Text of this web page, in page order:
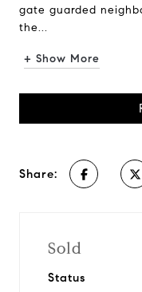
gate guarded
the...
+ Show More
Share:
Sold
Status